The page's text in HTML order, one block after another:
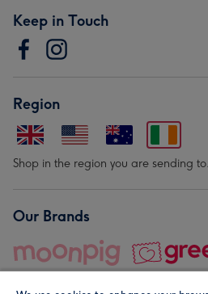
Keep in Touch
Region
Shop in the region you are sending to.
Our Brands